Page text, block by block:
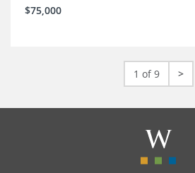
$75,000
1 of 9 >